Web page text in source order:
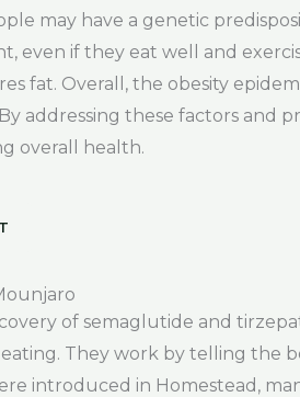
may have a genetic
even if they eat well and
fat. Overall, the obesity
addressing these factors and
overall health.
of semaglutide and
They work by telling the
introduced in Homestead,